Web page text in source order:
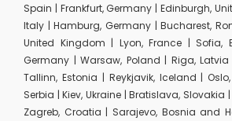
Spain | Frankfurt, Germany | Edinburgh,
Italy | Hamburg, Germany | Bucharest,
United Kingdom | Lyon, France | Sofia,
Germany | Warsaw, Poland | Riga,
Tallinn, Estonia | Reykjavik, Iceland |
Serbia | Kiev, Ukraine | Bratislava, Slovakia
Zagreb, Croatia | Sarajevo, Bosnia and